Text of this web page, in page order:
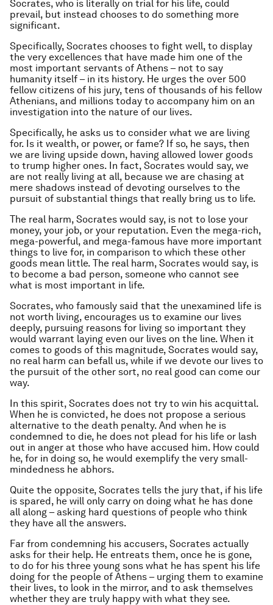
Socrates, who is literally on trial for his life, could
prevail, but instead chooses to do something more
significant.
Specifically, Socrates chooses to fight well, to display
the very excellences that have made him one of the
most important servants of Athens – not to say
humanity itself – in its history. He urges the over 500
fellow citizens of his jury, tens of thousands of his fellow
Athenians, and millions today to accompany him on an
investigation into the nature of our lives.
Specifically, he asks us to consider what we are living
for. Is it wealth, or power, or fame? If so, he says, then
we are living upside down, having allowed lower goods
to trump higher ones. In fact, Socrates would say, we
are not really living at all, because we are chasing at
mere shadows instead of devoting ourselves to the
pursuit of substantial things that really bring us to life.
The real harm, Socrates would say, is not to lose your
money, your job, or your reputation. Even the mega-rich,
mega-powerful, and mega-famous have more important
things to live for, in comparison to which these other
goods mean little. The real harm, Socrates would say, is
to become a bad person, someone who cannot see
what is most important in life.
Socrates, who famously said that the unexamined life is
not worth living, encourages us to examine our lives
deeply, pursuing reasons for living so important they
would warrant laying even our lives on the line. When it
comes to goods of this magnitude, Socrates would say,
no real harm can befall us, while if we devote our lives to
the pursuit of the other sort, no real good can come our
way.
In this spirit, Socrates does not try to win his acquittal.
When he is convicted, he does not propose a serious
alternative to the death penalty. And when he is
condemned to die, he does not plead for his life or lash
out in anger at those who have accused him. How could
he, for in doing so, he would exemplify the very small-
mindedness he abhors.
Quite the opposite, Socrates tells the jury that, if his life
is spared, he will only carry on doing what he has done
all along – asking hard questions of people who think
they have all the answers.
Far from condemning his accusers, Socrates actually
asks for their help. He entreats them, once he is gone,
to do for his three young sons what he has spent his life
doing for the people of Athens – urging them to examine
their lives, to look in the mirror, and to ask themselves
whether they are truly happy with what they see.